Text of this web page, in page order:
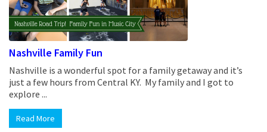
Nashville Family Fun
Nashville is a wonderful spot for a family getaway and it’s
just a few hours from Central KY. My family and I got to
explore ...
Read More